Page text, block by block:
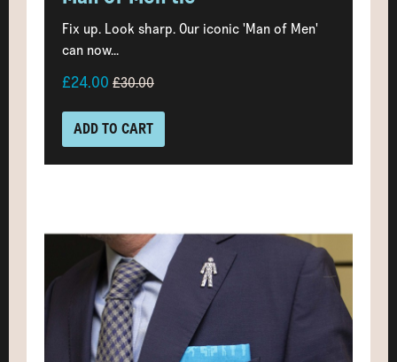
Fix up. Look sharp. Our iconic 'Man of Men'
can now...
£24.00 £30.00
ADD TO CART